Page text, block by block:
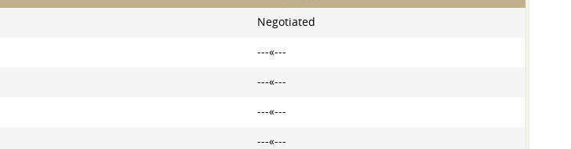
Negotiated
---«---
---«---
---«---
---«---